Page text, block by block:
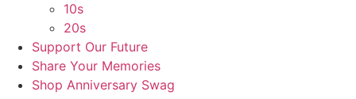
10s
20s
Support Our Future
Share Your Memories
Shop Anniversary Swag